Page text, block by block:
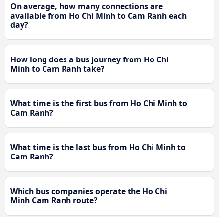
On average, how many connections are
available from Ho Chi Minh to Cam Ranh each
day?
How long does a bus journey from Ho Chi
Minh to Cam Ranh take?
What time is the first bus from Ho Chi Minh to
Cam Ranh?
What time is the last bus from Ho Chi Minh to
Cam Ranh?
Which bus companies operate the Ho Chi
Minh Cam Ranh route?